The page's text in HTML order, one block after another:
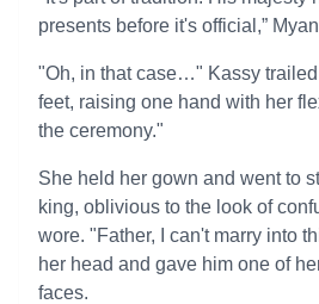
presents before it's official,”
"Oh, in that case…" Kassy
feet, raising one hand with her
the ceremony."
She held her gown and went to
king, oblivious to the look of
wore. "Father, I can't marry into
her head and gave him one of
faces.